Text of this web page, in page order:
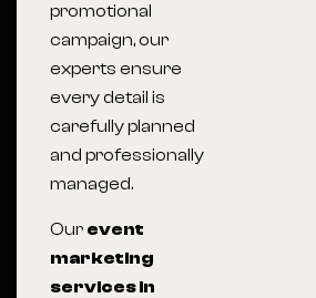
promotional
campaign, our
experts ensure
every detail is
carefully planned
and professionally
managed.
Our event
marketing
services in